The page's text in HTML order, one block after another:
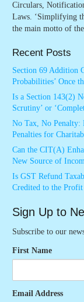
Circulars,
Laws. ‘Simplifying
the main motto of
Recent Posts
Section 69 Addition
Probabilities’ Once
Is a Section 143(2)
Scrutiny’ or
No Tax, No Penalty:
Penalties for
Can the CIT(A)
New Source of
Is GST Refund
Credited to the
Sign Up to
Subscribe to our
First Name
Email Address